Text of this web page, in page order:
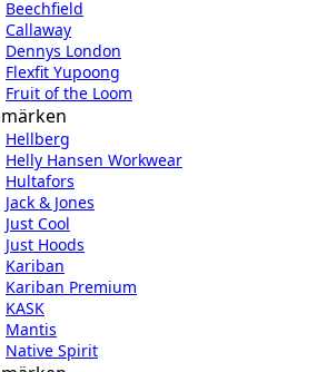
Beechfield
Callaway
Dennys London
Flexfit Yupoong
Fruit of the Loom
Hellberg
Helly Hansen Workwear
Hultafors
Jack & Jones
Just Cool
Just Hoods
Kariban
Kariban Premium
KASK
Mantis
Native Spirit